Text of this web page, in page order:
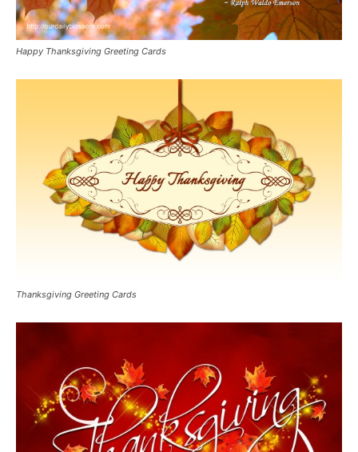
Happy Thanksgiving Greeting Cards
Thanksgiving Greeting Cards